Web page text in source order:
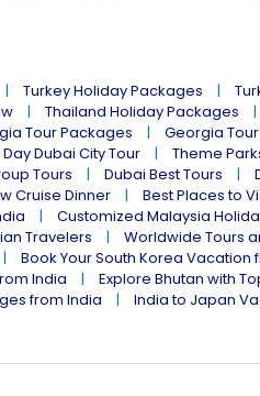
Turkey Holiday Packages
Thailand Holiday Packages
Tour Packages Georgia
Dubai City Tour Theme
Tours Dubai Best Tours
Cruise Dinner Best Places to
Customized Malaysia
Travelers
Worldwide Tours
Book Your South Korea Vacation
India
Explore Bhutan with
from India
India to Japan